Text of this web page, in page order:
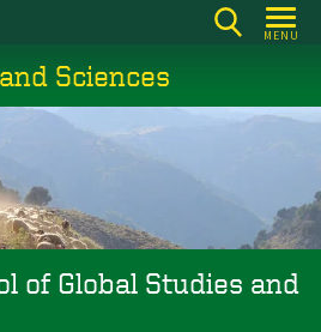
MENU
Sciences
of Global Studies and